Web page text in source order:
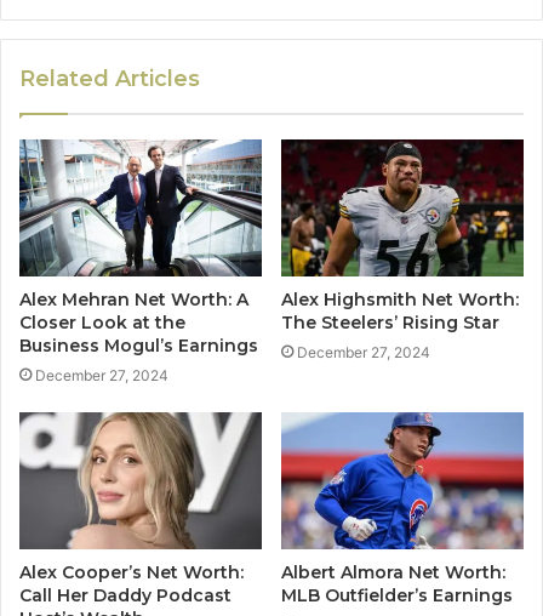
Related Articles
Alex Mehran Net Worth: A
Closer Look at the
Business Mogul’s Earnings
December 27, 2024
Alex Highsmith Net Worth:
The Steelers’ Rising Star
December 27, 2024
Alex Cooper’s Net Worth:
Call Her Daddy Podcast
Albert Almora Net Worth:
MLB Outfielder’s Earnings